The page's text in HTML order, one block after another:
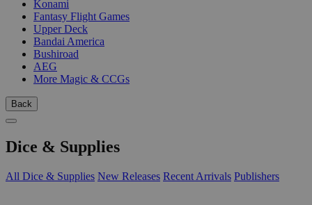
Konami
Fantasy Flight Games
Upper Deck
Bandai America
Bushiroad
AEG
More Magic & CCGs
Back
Dice & Supplies
All Dice & Supplies New Releases Recent Arrivals Publishers